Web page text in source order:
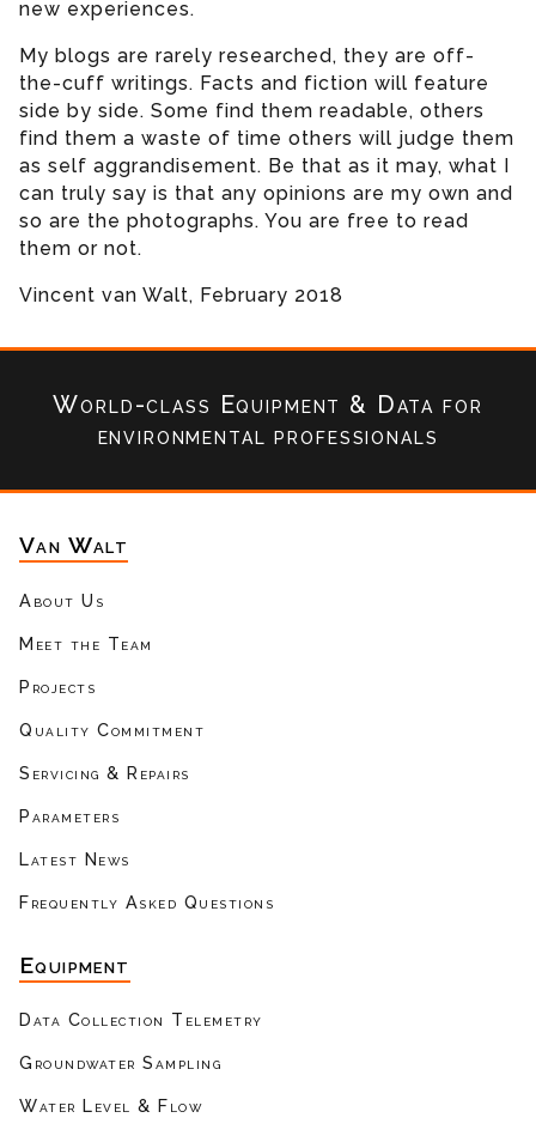
new experiences.
My blogs are rarely researched, they are off-
the-cuff writings. Facts and fiction will feature
side by side. Some find them readable, others
find them a waste of time others will judge them
as self aggrandisement. Be that as it may, what I
can truly say is that any opinions are my own and
so are the photographs. You are free to read
them or not.
Vincent van Walt, February 2018
World-class Equipment & Datafor
environmental professionals
Van Walt
About Us
Meet the Team
Projects
Quality Commitment
Servicing & Repairs
Parameters
Latest News
Frequently Asked Questions
Equipment
Data Collection Telemetry
Groundwater Sampling
Water Level & Flow